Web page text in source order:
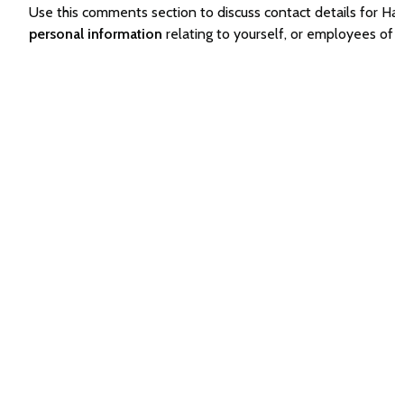
Use this comments section to discuss contact details for
personal information relating to yourself, or employees